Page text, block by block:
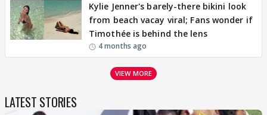
Kylie Jenner's barely-there bikini look
from beach vacay viral; Fans wonder if
Timothée is behind the lens
4 months ago
VIEW MORE
LATEST STORIES